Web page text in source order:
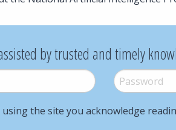
by trusted and timely
Password *
the site you acknowledge